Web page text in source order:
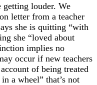
getting louder. We
letter from a teacher
she is quitting “with
she “loved about
implies no
occur if new teachers
of being treated
a wheel” that’s not